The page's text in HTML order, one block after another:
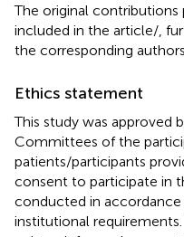
The original contributions
included in the article/ ,
the corresponding authors.
Ethics statement
This study was approved
Committees of the
patients/participants
consent to participate in
conducted in
institutional